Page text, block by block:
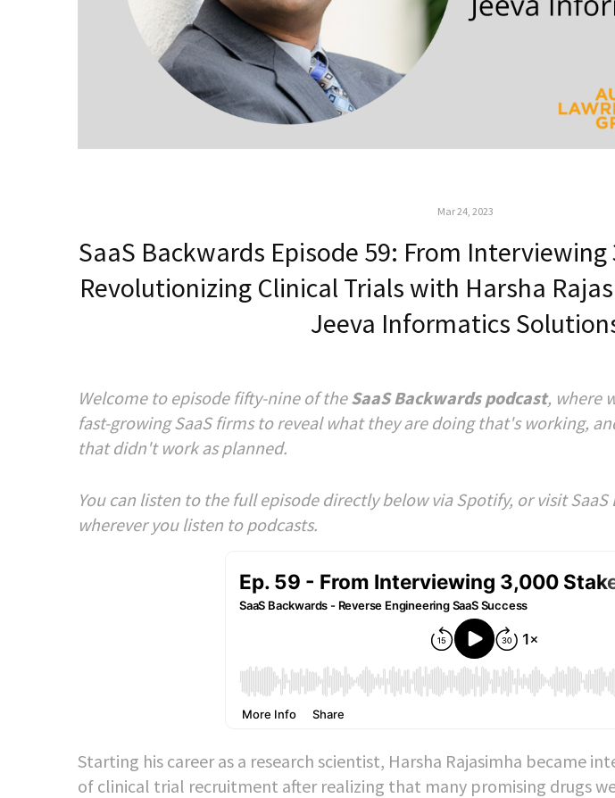
Mar 24, 2023
SaaS Backwards Episode 59: From
Revolutionizing Clinical Trials with Harsha
Jeeva Informatics
Welcome to episode fifty-nine of theSaaS Backwards podcast, where
fast-growing SaaS firms to reveal what they are doing that's working,
that didn't work as planned.
You can listen to the full episode directly below via Spotify, or visit
wherever you listen to podcasts.
Starting his career as a research scientist, Harsha Rajasimha became
of clinical trial recruitment after realizing that many promising drugs